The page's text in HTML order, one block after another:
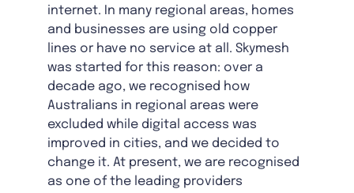
internet. In many regional areas, homes
and businesses are using old copper
lines or have no service at all. Skymesh
was started for this reason: over a
decade ago, we recognised how
Australians in regional areas were
excluded while digital access was
improved in cities, and we decided to
change it. At present, we are recognised
as one of the leading providers